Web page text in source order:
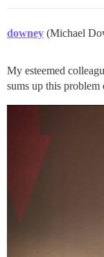
downey (Michael
My esteemed
sums up this problem